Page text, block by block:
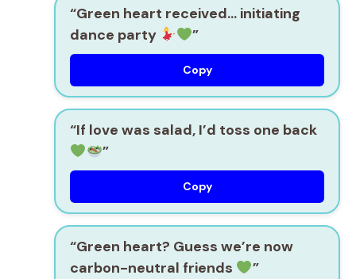
“Green heart received… initiating
dance party
”
Copy
“If love was salad, I’d toss one back
”
Copy
“Green heart? Guess we’re now
carbon-neutral friends
”